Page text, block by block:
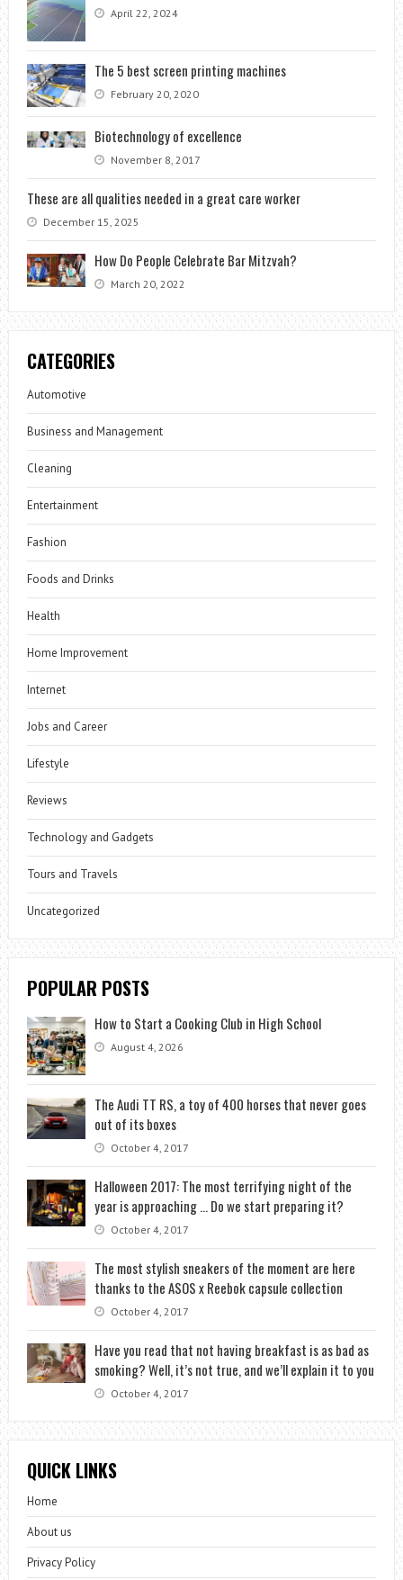
April 22, 2024
The 5 best screen printing machines
February 20, 2020
Biotechnology of excellence
November 8, 2017
These are all qualities needed in a great care worker
December 15, 2025
How Do People Celebrate Bar Mitzvah?
March 20, 2022
CATEGORIES
Automotive
Business and Management
Cleaning
Entertainment
Fashion
Foods and Drinks
Health
Home Improvement
Internet
Jobs and Career
Lifestyle
Reviews
Technology and Gadgets
Tours and Travels
Uncategorized
POPULAR POSTS
How to Start a Cooking Club in High School
August 4, 2026
The Audi TT RS, a toy of 400 horses that never goes
out of its boxes
October 4, 2017
Halloween 2017: The most terrifying night of the
year is approaching … Do we start preparing it?
October 4, 2017
The most stylish sneakers of the moment are here
thanks to the ASOS x Reebok capsule collection
October 4, 2017
Have you read that not having breakfast is as bad as
smoking? Well, it’s not true, and we’ll explain it to you
October 4, 2017
QUICK LINKS
Home
About us
Privacy Policy